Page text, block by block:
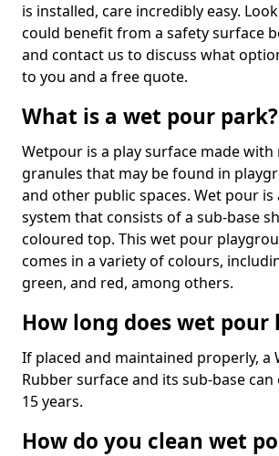
is installed, care incredibly easy.
could benefit from a safety surface
and contact us to discuss what
to you and a free quote.
What is a wet pour park?
Wetpour is a play surface made
granules that may be found in
and other public spaces. Wet pour is
system that consists of a sub-base
coloured top. This wet pour
comes in a variety of colours,
green, and red, among others.
How long does wet pour
If placed and maintained properly, a
Rubber surface and its sub-base
15 years.
How do you clean wet